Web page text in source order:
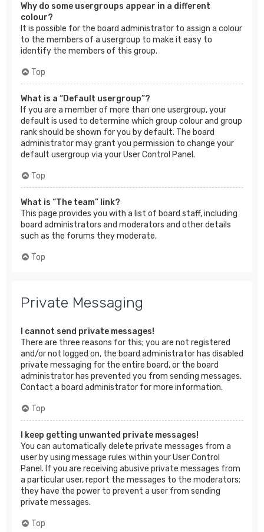
Why do some usergroups appear in a different
colour?
It is possible for the board administrator to assign a colour
to the members of a usergroup to make it easy to
identify the members of this group.
Top
What is a “Default usergroup”?
If you are a member of more than one usergroup, your
default is used to determine which group colour and group
rank should be shown for you by default. The board
administrator may grant you permission to change your
default usergroup via your User Control Panel.
Top
What is “The team” link?
This page provides you with a list of board staff, including
board administrators and moderators and other details
such as the forums they moderate.
Top
Private Messaging
I cannot send private messages!
There are three reasons for this; you are not registered
and/or not logged on, the board administrator has disabled
private messaging for the entire board, or the board
administrator has prevented you from sending messages.
Contact a board administrator for more information.
Top
I keep getting unwanted private messages!
You can automatically delete private messages from a
user by using message rules within your User Control
Panel. If you are receiving abusive private messages from
a particular user, report the messages to the moderators;
they have the power to prevent a user from sending
private messages.
Top